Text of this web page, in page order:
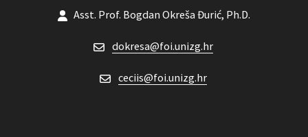
Asst. Prof. Bogdan Okreša Đurić, Ph.D.
dokresa@foi.unizg.hr
ceciis@foi.unizg.hr